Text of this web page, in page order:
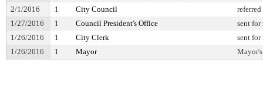
2/1/2016
1 City Council
referred
1/27/2016
1 Council President's Office
sent for
1/26/2016
1 City Clerk
sent for
1/26/2016
1 Mayor